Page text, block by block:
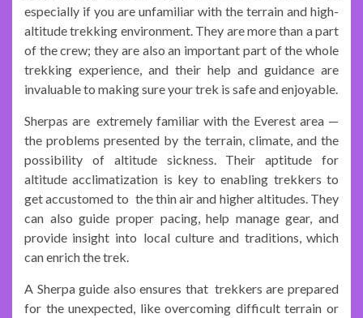
especially if you are unfamiliar with the terrain and high-
altitude trekking environment. They are more than a part
of the crew; they are also an important part of the whole
trekking experience, and their help and guidance are
invaluable to making sure your trek is safe and enjoyable.
Sherpas are extremely familiar with the Everest area —
the problems presented by the terrain, climate, and the
possibility of altitude sickness. Their aptitude for
altitude acclimatization is key to enabling trekkers to
get accustomed to the thin air and higher altitudes. They
can also guide proper pacing, help manage gear, and
provide insight into local culture and traditions, which
can enrich the trek.
A Sherpa guide also ensures that trekkers are prepared
for the unexpected, like overcoming difficult terrain or